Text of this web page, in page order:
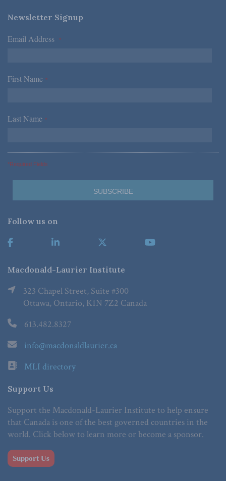
Newsletter Signup
Email Address *
First Name *
Last Name *
*Required Fields
Follow us on
Macdonald-Laurier Institute
323 Chapel Street, Suite #300
Ottawa, Ontario, K1N 7Z2 Canada
613.482.8327
info@macdonaldlaurier.ca
MLI directory
Support Us
Support the Macdonald-Laurier Institute to help ensure
that Canada is one of the best governed countries in the
world. Click below to learn more or become a sponsor.
Support Us